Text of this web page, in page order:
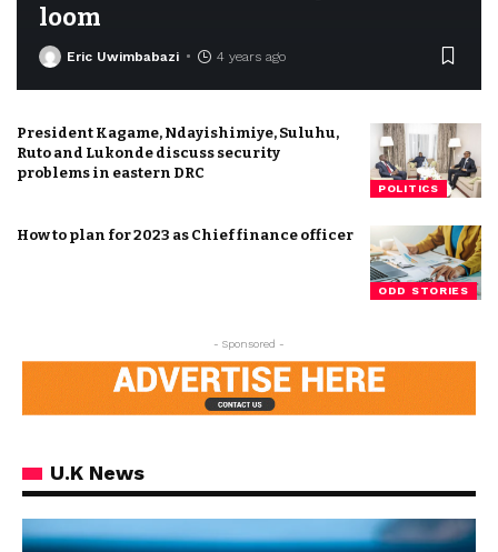
loom
Eric Uwimbabazi 4 years ago
POLITICS
President Kagame, Ndayishimiye, Suluhu,
Ruto and Lukonde discuss security
problems in eastern DRC
ODD STORIES
How to plan for 2023 as Chief finance officer
- Sponsored -
U.K News